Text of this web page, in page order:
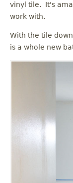
vinyl tile. It's
work with.
With the tile
is a whole new